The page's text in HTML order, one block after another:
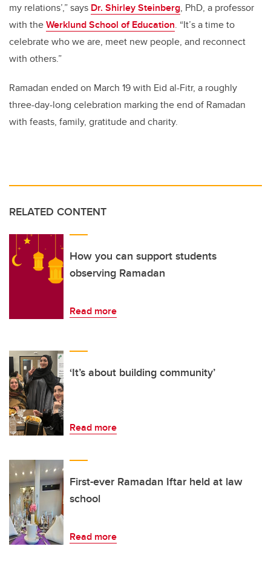
my relations’,” says Dr. Shirley Steinberg, PhD, a professor
with theWerklund School of Education. “It’s a time to
celebrate who we are, meet new people, and reconnect
with others.”
Ramadan ended on March 19 with Eid al-Fitr, a roughly
three-day-long celebration marking the end of Ramadan
with feasts, family, gratitude and charity.
RELATED CONTENT
How you can support students
observing Ramadan
Read more
‘It’s about building community’
Read more
First-ever Ramadan Iftar held at law
school
Read more